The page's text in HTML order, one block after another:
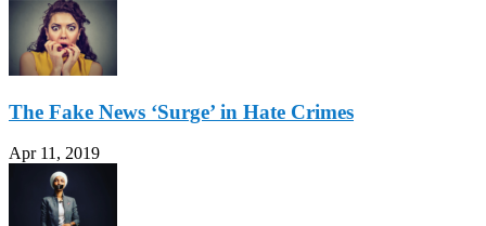
The Fake News ‘Surge’ in Hate Crimes
Apr 11, 2019